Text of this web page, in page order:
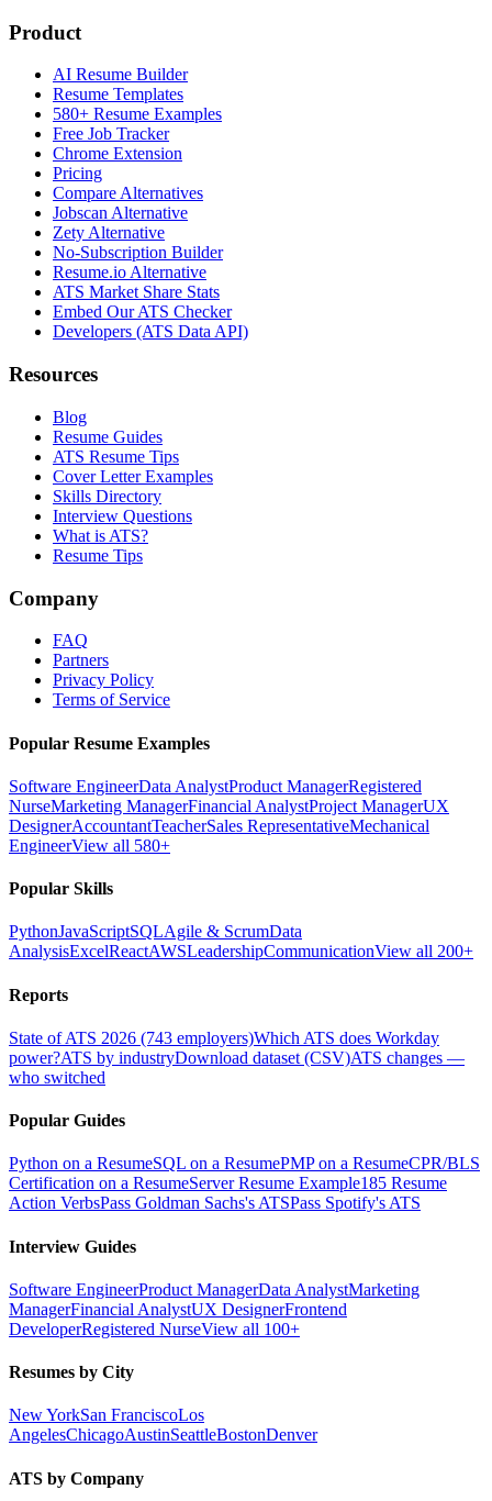
Product
AI Resume Builder
Resume Templates
580+ Resume Examples
Free Job Tracker
Chrome Extension
Pricing
Compare Alternatives
Jobscan Alternative
Zety Alternative
No-Subscription Builder
Resume.io Alternative
ATS Market Share Stats
Embed Our ATS Checker
Developers (ATS Data API)
Resources
Blog
Resume Guides
ATS Resume Tips
Cover Letter Examples
Skills Directory
Interview Questions
What is ATS?
Resume Tips
Company
FAQ
Partners
Privacy Policy
Terms of Service
Popular Resume Examples
Software EngineerData AnalystProduct ManagerRegistered
NurseMarketing ManagerFinancial AnalystProject ManagerUX
DesignerAccountantTeacherSales RepresentativeMechanical
EngineerView all 580+
Popular Skills
PythonJavaScriptSQLAgile & ScrumData
AnalysisExcelReactAWSLeadershipCommunicationView all 200+
Reports
State of ATS 2026 (743 employers)Which ATS does Workday
power?ATS by industryDownload dataset (CSV)ATS changes —
who switched
Popular Guides
Python on a ResumeSQL on a ResumePMP on a ResumeCPR/BLS
Certification on a ResumeServer Resume Example185 Resume
Action VerbsPass Goldman Sachs's ATSPass Spotify's ATS
Interview Guides
Software EngineerProduct ManagerData AnalystMarketing
ManagerFinancial AnalystUX DesignerFrontend
DeveloperRegistered NurseView all 100+
Resumes by City
New YorkSan FranciscoLos
AngelesChicagoAustinSeattleBostonDenver
ATS by Company